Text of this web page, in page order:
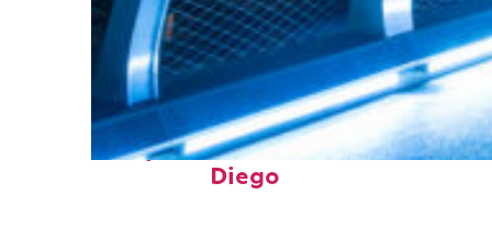
Perfect weekend in San
Diego